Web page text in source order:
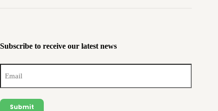
Subscribe to receive our latest news
Email
(Required)